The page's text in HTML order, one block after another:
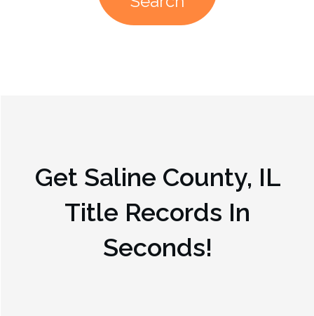
Get Saline County, IL
Title Records In
Seconds!